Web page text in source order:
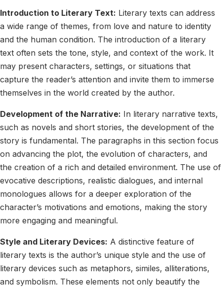
Introduction to Literary Text: Literary texts can address
a wide range of themes, from love and nature to identity
and the human condition. The introduction of a literary
text often sets the tone, style, and context of the work. It
may present characters, settings, or situations that
capture the reader’s attention and invite them to immerse
themselves in the world created by the author.
Development of the Narrative: In literary narrative texts,
such as novels and short stories, the development of the
story is fundamental. The paragraphs in this section focus
on advancing the plot, the evolution of characters, and
the creation of a rich and detailed environment. The use of
evocative descriptions, realistic dialogues, and internal
monologues allows for a deeper exploration of the
character’s motivations and emotions, making the story
more engaging and meaningful.
Style and Literary Devices: A distinctive feature of
literary texts is the author’s unique style and the use of
literary devices such as metaphors, similes, alliterations,
and symbolism. These elements not only beautify the